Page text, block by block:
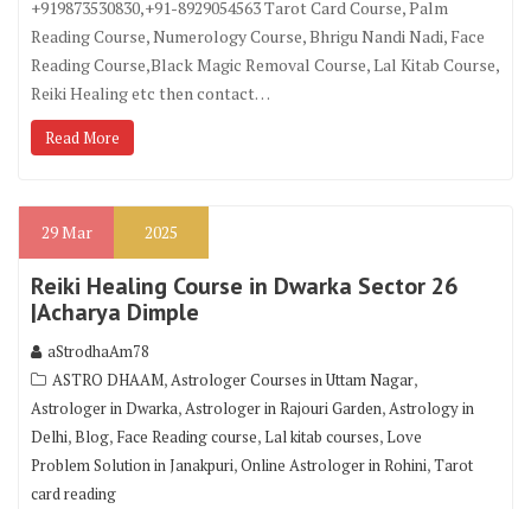
+919873530830,+91-8929054563 Tarot Card Course, Palm
Reading Course, Numerology Course, Bhrigu Nandi Nadi, Face
Reading Course,Black Magic Removal Course, Lal Kitab Course,
Reiki Healing etc then contact…
Read More
29Mar 2025
Reiki Healing Course in Dwarka Sector 26
|Acharya Dimple
aStrodhaAm78
ASTRO DHAAM,Astrologer Courses in Uttam Nagar,
Astrologer in Dwarka,Astrologer in Rajouri Garden,Astrology in
Delhi,Blog, Face Reading course,Lal kitab courses,Love
Problem Solution in Janakpuri,Online Astrologer in Rohini,Tarot
card reading